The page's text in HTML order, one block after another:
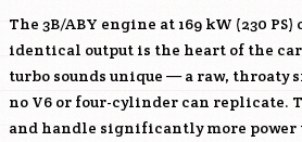
The 3B/ABY engine at 169 kW (230
identical output is the heart of the
turbo sounds unique — a raw, throaty
no V6 or four-cylinder can replicate.
and handle significantly more power